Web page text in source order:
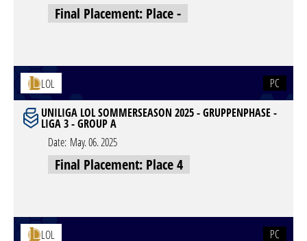
Final Placement: Place -
LOL
PC
UNILIGA LOL SOMMERSEASON 2025 - GRUPPENPHASE -
LIGA 3 - GROUP A
Date: May. 06. 2025
Final Placement: Place 4
LOL
PC